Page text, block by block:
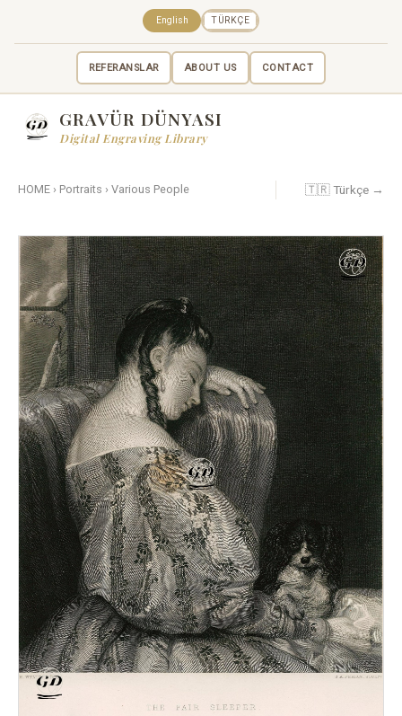
REFERANSLAR ABOUT US CONTACT
English TÜRKÇE
GRAVÜR DÜNYASI
Digital Engraving Library
HOME › Portraits › Various People 🇹🇷 Türkçe →